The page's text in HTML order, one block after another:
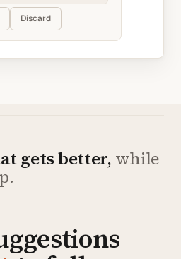
Discard
gets better, while